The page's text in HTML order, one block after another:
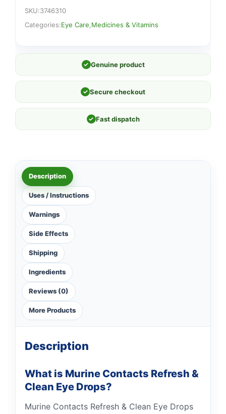
SKU:3746310
Categories:Eye Care Medicines & Vitamins
✓ Genuine product
✓ Secure checkout
✓ Fast dispatch
Description
Uses / Instructions
Warnings
Side Effects
Shipping
Ingredients
Reviews (0)
More Products
Description
What is Murine Contacts Refresh &
Clean Eye Drops?
Murine Contacts Refresh & Clean Eye Drops